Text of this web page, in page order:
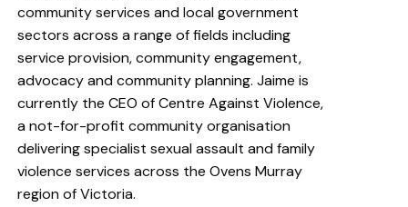
community services and local government
sectors across a range of fields including
service provision, community engagement,
advocacy and community planning. Jaime is
currently the CEO of Centre Against Violence,
a not-for-profit community organisation
delivering specialist sexual assault and family
violence services across the Ovens Murray
region of Victoria.